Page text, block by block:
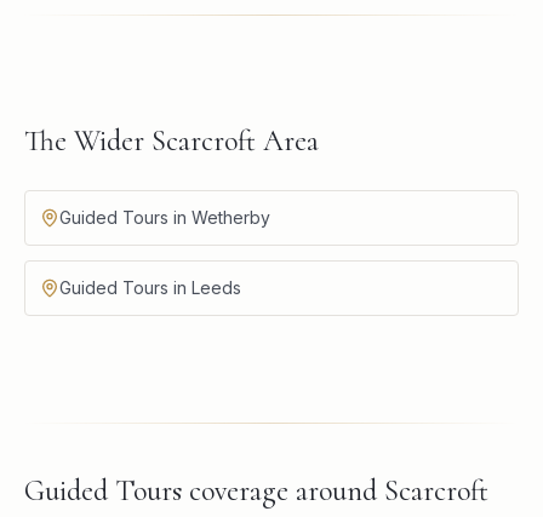
The Wider Scarcroft Area
Guided Tours in Wetherby
Guided Tours in Leeds
Guided Tours coverage around Scarcroft